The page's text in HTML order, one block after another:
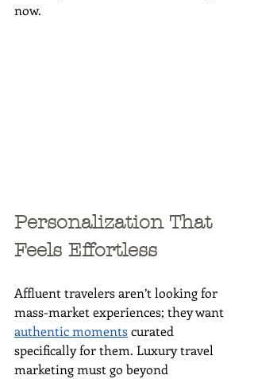
now.
Personalization That
Feels Effortless
Affluent travelers aren’t looking for
mass-market experiences; they want
authentic moments curated
specifically for them. Luxury travel
marketing must go beyond